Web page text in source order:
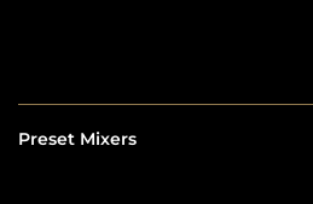
Preset Mixers